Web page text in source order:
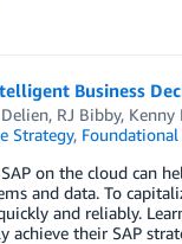
Business
, RJ Bibby, Kenny
Strategy, Foundational
on the cloud can
and data. To
and reliably.
achieve their SAP